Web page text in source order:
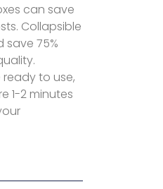
can save
Collapsible
save 75%
to use,
1-2 minutes